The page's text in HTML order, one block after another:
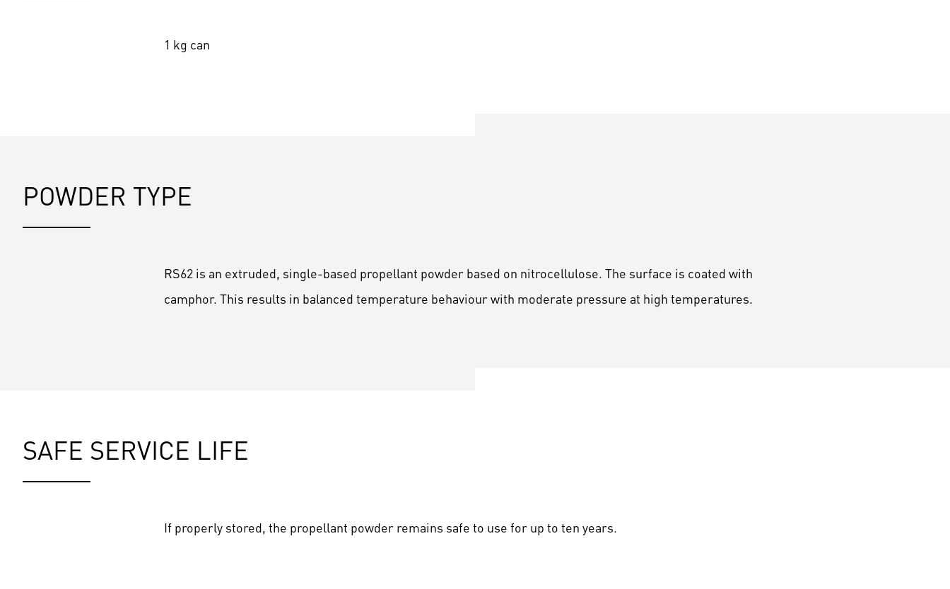
1 kg can
POWDER TYPE
RS62 is an extruded, single-based propellant powder based on nitrocellulose. The surface is coated with
camphor. This results in balanced temperature behaviour with moderate pressure at high temperatures.
SAFE SERVICE LIFE
If properly stored, the propellant powder remains safe to use for up to ten years.